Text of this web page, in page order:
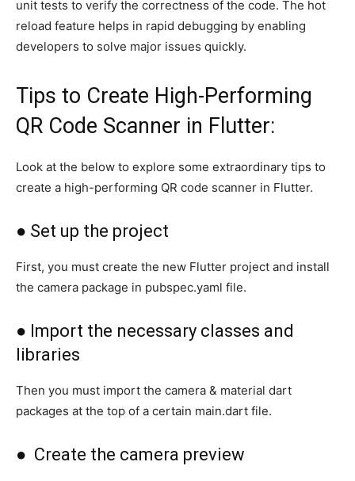
unit tests to verify the correctness of the code. The hot
reload feature helps in rapid debugging by enabling
developers to solve major issues quickly.
Tips to Create High-Performing
QR Code Scanner in Flutter:
Look at the below to explore some extraordinary tips to
create a high-performing QR code scanner in Flutter.
● Set up the project
First, you must create the new Flutter project and install
the camera package in pubspec.yaml file.
● Import the necessary classes and
libraries
Then you must import the camera & material dart
packages at the top of a certain main.dart file.
● Create the camera preview